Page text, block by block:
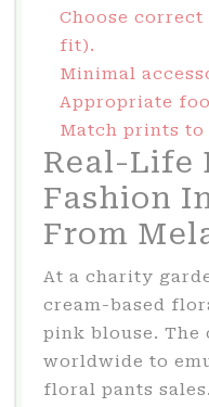
Choose
fit).
Minimal
Appropriate
Match prints to
Real-Life
Fashion
From
At a charity
cream-based
pink blouse.
worldwide to
floral pants sales.